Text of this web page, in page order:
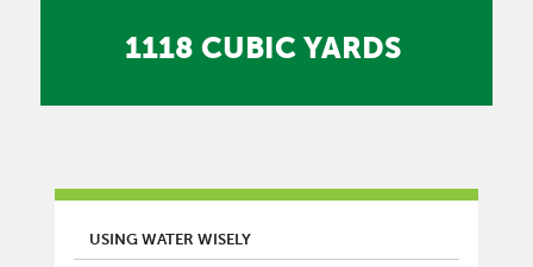
1118 CUBIC YARDS
MAIN MENU
USING WATER WISELY